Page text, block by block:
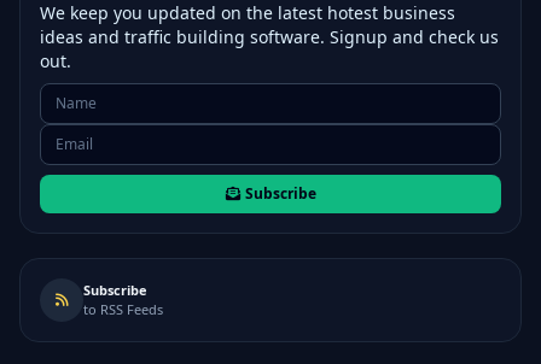
We keep you updated on the latest hotest business
ideas and traffic building software. Signup and check us
out.
Subscribe
Subscribe
to RSS Feeds